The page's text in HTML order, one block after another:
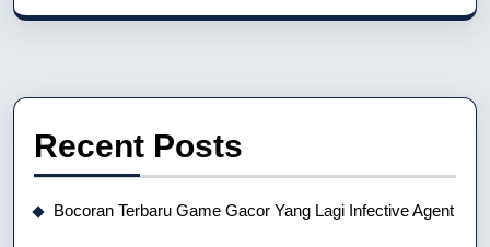
Recent Posts
Bocoran Terbaru Game Gacor Yang Lagi Infective Agent